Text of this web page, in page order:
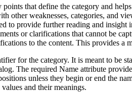
that define the category and
other weaknesses, categories, and
to provide further reading and
or clarifications that cannot be
to the content. This provides
for the category. It is meant to be
The required Name attribute
unless they begin or end the
and their meanings.